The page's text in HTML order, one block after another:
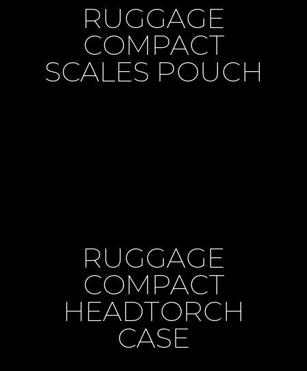
RUGGAGE
COMPACT
SCALES POUCH
RUGGAGE
COMPACT
HEADTORCH
CASE